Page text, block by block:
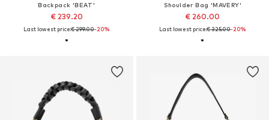
Backpack 'BEAT'
€ 239.20
Last lowest price:€ 299.00-20%
Shoulder Bag 'MAVERY'
€ 260.00
Last lowest price:€ 325.00-20%